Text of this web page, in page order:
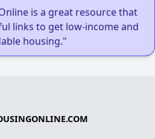
is a great resource that
links to get low-income and
housing."